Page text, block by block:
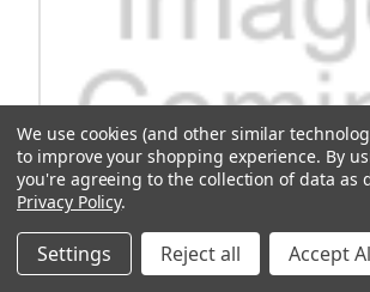
We use cookies (and other similar
to improve your shopping experience. By
you're agreeing to the collection of data as
Privacy Policy.
Settings Reject all Accept